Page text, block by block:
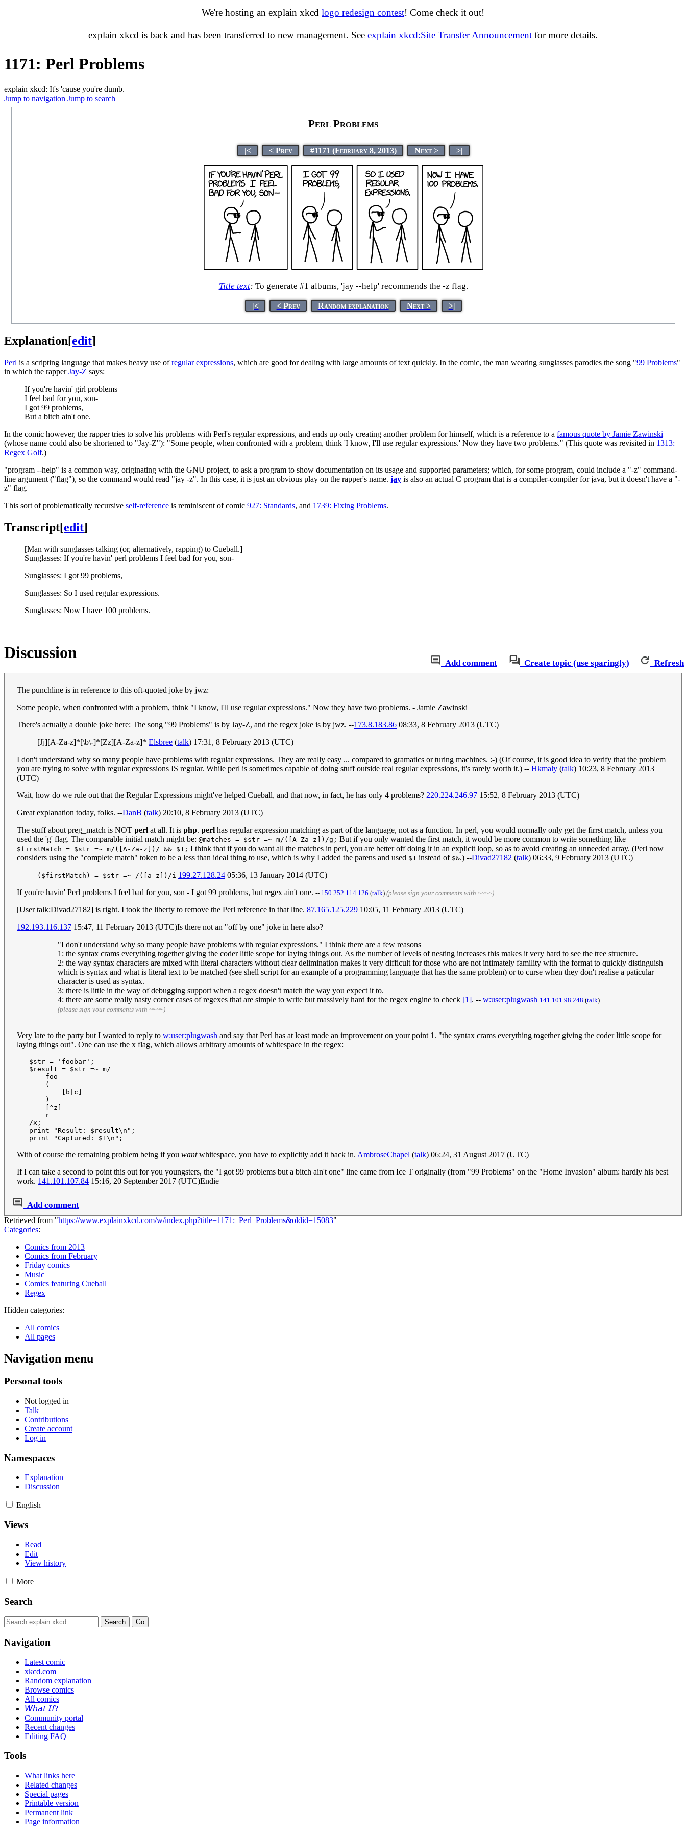
We're hosting an explain xkcd logo redesign contest! Come check it out!
explain xkcd is back and has been transferred to new management. See explain xkcd:Site Transfer Announcement for more details.
1171: Perl Problems
explain xkcd: It's 'cause you're dumb.
Jump to navigation Jump to search
Perl Problems
|< < Prev #1171 (February 8, 2013) Next > >|
Title text: To generate #1 albums, 'jay --help' recommends the -z flag.
|< < Prev Random explanation Next > >|
Explanation[edit]
Perl is a scripting language that makes heavy use ofregular expressions, which are good for dealing with large amounts of text quickly. In the comic, the man wearing sunglasses parodies the song "99 Problems"
in which the rapperJay-Z says:
If you're havin' girl problems
I feel bad for you, son-
I got 99 problems,
But a bitch ain't one.
In the comic however, the rapper tries to solve his problems with Perl's regular expressions, and ends up only creating another problem for himself, which is a reference to a famous quote by Jamie Zawinski
(whose name could also be shortened to "Jay-Z"): "Some people, when confronted with a problem, think 'I know, I'll use regular expressions.' Now they have two problems." (This quote was revisited in 1313:
Regex Golf.)
"program --help" is a common way, originating with the GNU project, to ask a program to show documentation on its usage and supported parameters; which, for some program, could include a "-z" command-
line argument ("flag"), so the command would read "jay -z". In this case, it is just an obvious play on the rapper's name. jay is also an actual C program that is a compiler-compiler for java, but it doesn't have a "-
z" flag.
This sort of problematically recursive self-reference is reminiscent of comic 927: Standards, and 1739: Fixing Problems.
Transcript[edit]
[Man with sunglasses talking (or, alternatively, rapping) to Cueball.]
Sunglasses: If you're havin' perl problems I feel bad for you, son-
Sunglasses: I got 99 problems,
Sunglasses: So I used regular expressions.
Sunglasses: Now I have 100 problems.
Add comment Create topic (use sparingly) Refresh
Discussion
The punchline is in reference to this oft-quoted joke by jwz:
Some people, when confronted with a problem, think "I know, I'll use regular expressions." Now they have two problems. - Jamie Zawinski
There's actually a double joke here: The song "99 Problems" is by Jay-Z, and the regex joke is by jwz. --173.8.183.86 08:33, 8 February 2013 (UTC)
[Jj][A-Za-z]*[\b\-]*[Zz][A-Za-z]* Elsbree (talk) 17:31, 8 February 2013 (UTC)
I don't understand why so many people have problems with regular expressions. They are really easy ... compared to gramatics or turing machines. :-) (Of course, it is good idea to verify that the problem
you are trying to solve with regular expressions IS regular. While perl is sometimes capable of doing stuff outside real regular expressions, it's rarely worth it.) -- Hkmaly (talk) 10:23, 8 February 2013
(UTC)
Wait, how do we rule out that the Regular Expressions might've helped Cueball, and that now, in fact, he has only 4 problems? 220.224.246.97 15:52, 8 February 2013 (UTC)
Great explanation today, folks. --DanB (talk) 20:10, 8 February 2013 (UTC)
The stuff about preg_match is NOT perl at all. It is php. perl has regular expression matching as part of the language, not as a function. In perl, you would normally only get the firrst match, unless you
used the 'g' flag. The comparable initial match might be: @matches = $str =~ m/([A-Za-z])/g; But if you only wanted the first match, it would be more common to write something like
$firstMatch = $str =~ m/([A-Za-z])/ && $1; I think that if you do want all the matches in perl, you are better off doing it in an explicit loop, so as to avoid creating an unneeded array. (Perl now
considers using the "complete match" token to be a less than ideal thing to use, which is why I added the parens and used $1 instead of $&.) --Divad27182 (talk) 06:33, 9 February 2013 (UTC)
($firstMatch) = $str =~ /([a-z])/i 199.27.128.24 05:36, 13 January 2014 (UTC)
If you're havin' Perl problems I feel bad for you, son - I got 99 problems, but regex ain't one. -- ‎150.252.114.126 (talk) (please sign your comments with ~~~~)
[User talk:Divad27182] is right. I took the liberty to remove the Perl reference in that line. 87.165.125.229 10:05, 11 February 2013 (UTC)
192.193.116.137 15:47, 11 February 2013 (UTC)Is there not an "off by one" joke in here also?
"I don't understand why so many people have problems with regular expressions." I think there are a few reasons
1: the syntax crams everything together giving the coder little scope for laying things out. As the number of levels of nesting increases this makes it very hard to see the tree structure.
2: the way syntax characters are mixed with literal characters without clear delimination makes it very difficult for those who are not intimately famility with the format to quickly distinguish
which is syntax and what is literal text to be matched (see shell script for an example of a programming language that has the same problem) or to curse when they don't realise a paticular
character is used as syntax.
3: there is little in the way of debugging support when a regex doesn't match the way you expect it to.
4: there are some really nasty corner cases of regexes that are simple to write but massively hard for the regex engine to check [1]. -- w:user:plugwash 141.101.98.248 (talk)
(please sign your comments with ~~~~)
Very late to the party but I wanted to reply to w:user:plugwash and say that Perl has at least made an improvement on your point 1. "the syntax crams everything together giving the coder little scope for
laying things out". One can use the x flag, which allows arbitrary amounts of whitespace in the regex:
   $str = 'foobar';
   $result = $str =~ m/
       foo
       (
           [b|c]
       )
       [^z]
       r
   /x;
   print "Result: $result\n";
With of course the remaining problem being if you wantwhitespace, you have to explicitly add it back in. AmbroseChapel (talk) 06:24, 31 August 2017 (UTC)
If I can take a second to point this out for you youngsters, the "I got 99 problems but a bitch ain't one" line came from Ice T originally (from "99 Problems" on the "Home Invasion" album: hardly his best
work. 141.101.107.84 15:16, 20 September 2017 (UTC)Endie
Add comment
Retrieved from "https://www.explainxkcd.com/w/index.php?title=1171:_Perl_Problems&oldid=15083"
Categories:
Comics from 2013
Comics from February
Friday comics
Music
Comics featuring Cueball
Regex
Hidden categories:
All comics
All pages
Navigation menu
Personal tools
Not logged in
Talk
Contributions
Create account
Log in
Namespaces
Explanation
Discussion
English
Views
Read
Edit
View history
More
Search
Navigation
Latest comic
xkcd.com
Random explanation
Browse comics
All comics
𝘞𝘩𝘢𝘵 𝘐𝘧?
Community portal
Recent changes
Editing FAQ
Tools
What links here
Related changes
Special pages
Printable version
Permanent link
Page information